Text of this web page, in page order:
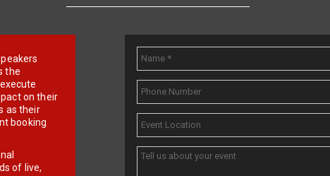
the
on their
as their
booking
of live,